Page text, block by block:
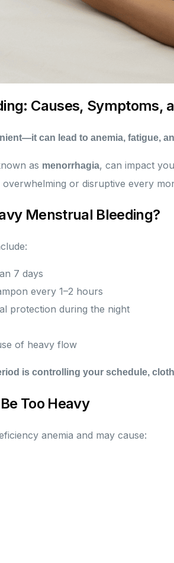
Causes, Symptoms,
can lead to anemia, fatigue,
as menorrhagia, can impact
or disruptive every
Menstrual Bleeding?
7 days
every 1–2 hours
protection during the night
of heavy flow
is controlling your schedule,
Too Heavy
anemia and may cause: